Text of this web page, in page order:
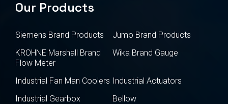
Our Products
Siemens Brand Products
Jumo Brand Products
KROHNE Marshall Brand
Flow Meter
Wika Brand Gauge
Industrial Fan Man Coolers Industrial Actuators
Industrial Gearbox
Bellow